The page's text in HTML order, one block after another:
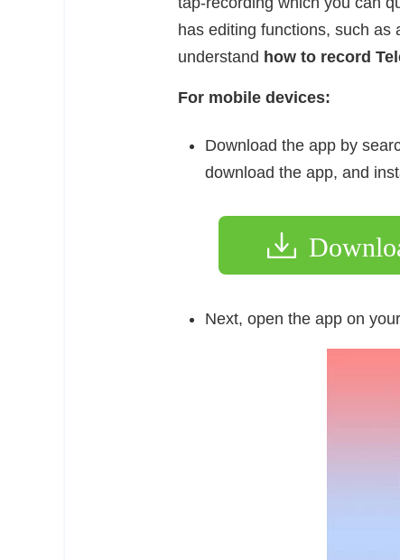
has editing functions, such
understand how to record
For mobile devices:
Download the app by
download the app, and
Next, open the app on